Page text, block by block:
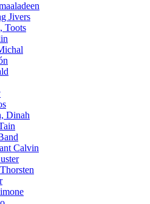
Jivers
Toots
Dinah
Calvin